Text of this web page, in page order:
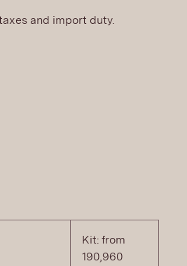
and import duty.
Kit: from
190,960